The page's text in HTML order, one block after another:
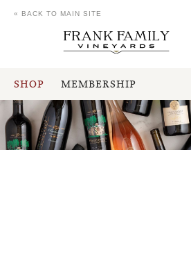
SHOP MEMBERSHIP
« BACK TO MAIN SITE